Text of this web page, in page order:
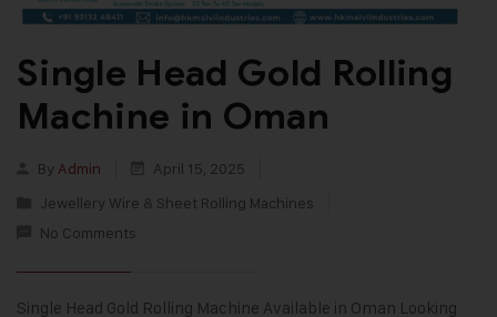
Single Head Gold Rolling
Machine in Oman
By Admin
April 15, 2025
Jewellery Wire & Sheet Rolling Machines
No Comments
Single Head Gold Rolling Machine Available in Oman Looking